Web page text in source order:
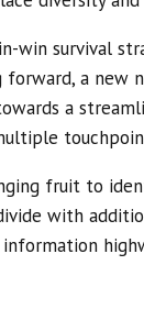
win survival
forward, a new
a
fruit to
with